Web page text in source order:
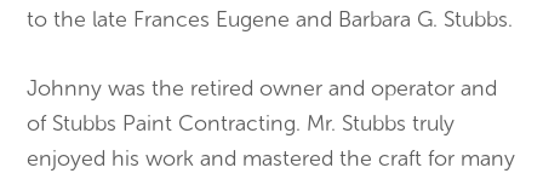
to the late Frances Eugene and Barbara G. Stubbs.
Johnny was the retired owner and operator and
of Stubbs Paint Contracting. Mr. Stubbs truly
enjoyed his work and mastered the craft for many